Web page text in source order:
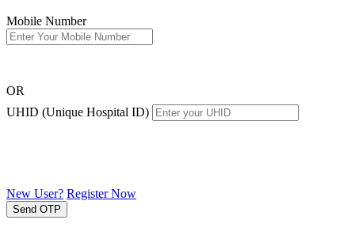
Mobile Number
OR
UHID (Unique Hospital ID)
New User? Register Now
Send OTP